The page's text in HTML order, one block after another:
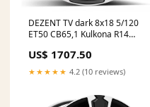
DEZENT TV dark 8x18 5/120
ET50 CB65,1 Kulkona R14
US$ 1707.50
★★★★★ 4.2 (10 reviews)